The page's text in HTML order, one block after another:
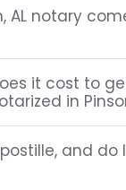
AL notary
it cost to
in
and do